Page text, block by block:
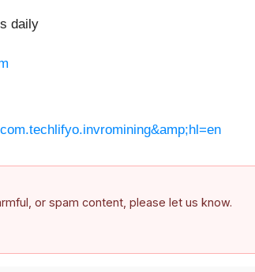
daily
or spam content, please let us know.